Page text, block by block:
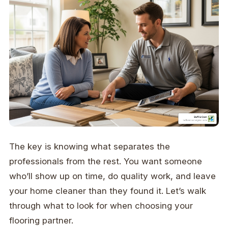
The key is knowing what separates the
professionals from the rest. You want someone
who’ll show up on time, do quality work, and leave
your home cleaner than they found it. Let’s walk
through what to look for when choosing your
flooring partner.